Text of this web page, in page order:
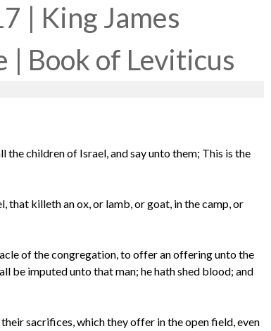
| King James
| Book of Leviticus
the children of Israel, and say unto them; This is the
that killeth an ox, or lamb, or goat, in the camp, or
of the congregation, to offer an offering unto the
be imputed unto that man; he hath shed blood; and
sacrifices, which they offer in the open field, even